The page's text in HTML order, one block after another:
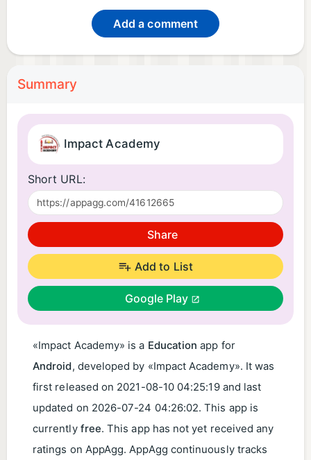
Add a comment
Summary
Impact Academy
Short URL:
Share
Add to List
Google Play
«Impact Academy» is a Education app for
Android, developed by «Impact Academy». It was
first released on 2021-08-10 04:25:19and last
updated on 2026-07-24 04:26:02. This app is
currently free. This app has not yet received any
ratings on AppAgg. AppAgg continuously tracks